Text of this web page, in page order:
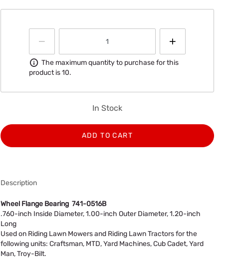
Information
The maximum quantity to purchase for this
product is 10.
In Stock
ADD TO CART
Description
Wheel Flange Bearing 741-0516B
.760-inch Inside Diameter, 1.00-inch Outer Diameter, 1.20-inch
Long
Used on Riding Lawn Mowers and Riding Lawn Tractors for the
following units: Craftsman, MTD, Yard Machines, Cub Cadet, Yard
Man, Troy-Bilt.